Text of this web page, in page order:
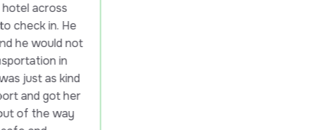
He
not
in
kind
her